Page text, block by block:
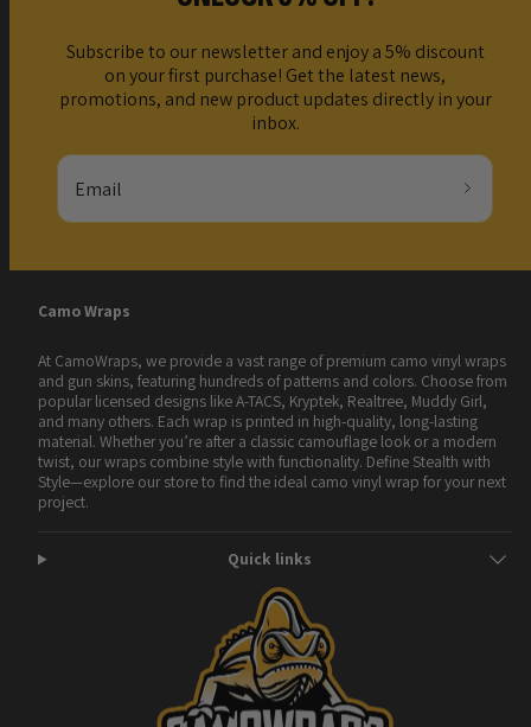
Subscribe to our newsletter and enjoy a 5% discount
on your first purchase! Get the latest news,
promotions, and new product updates directly in your
inbox.
Email
Camo Wraps
At CamoWraps, we provide a vast range of premium camo vinyl wraps
and gun skins, featuring hundreds of patterns and colors. Choose from
popular licensed designs like A-TACS, Kryptek, Realtree, Muddy Girl,
and many others. Each wrap is printed in high-quality, long-lasting
material. Whether you’re after a classic camouflage look or a modern
twist, our wraps combine style with functionality. Define Stealth with
Style—explore our store to find the ideal camo vinyl wrap for your next
project.
Quick links